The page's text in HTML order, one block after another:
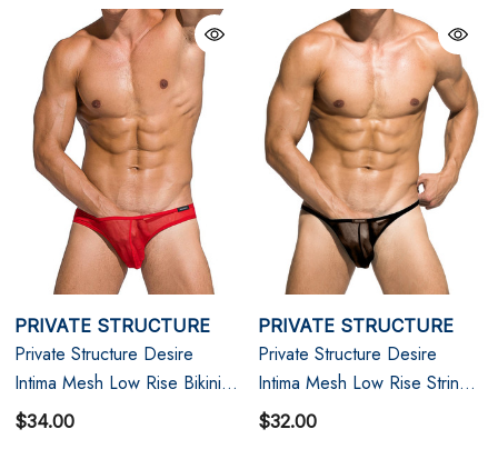
PRIVATE STRUCTURE
Private Structure Desire
Intima Mesh Low Rise Bikini |
Red
$34.00
PRIVATE STRUCTURE
Private Structure Desire
Intima Mesh Low Rise String
Bikini | Black
$32.00